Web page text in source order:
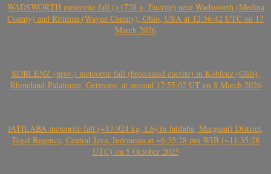
WADSWORTH meteorite fall (>1728 g, Eucrite) near Wadsworth (Medina
County) and Rittman (Wayne County), Ohio, USA at 12:56:42 UTC on 17
March 2026
KOBLENZ (prov.) meteorite fall (brecciated eucrite) in Koblenz (Güls),
Rhineland-Palatinate, Germany, at around 17:55:02 UT on 8 March 2026
JATILABA meteorite fall (~17.924 kg, L6) in Jatilaba, Margasari District,
Tegal Regency, Central Java, Indonesia at ~6:35:28 pm WIB (~11:35:28
UTC) on 5 October 2025